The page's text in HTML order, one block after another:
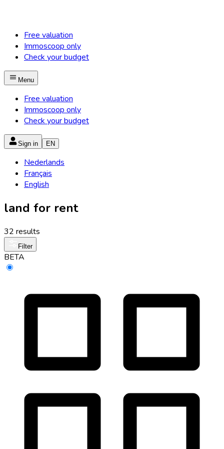
Free valuation
Immoscoop only
Check your budget
Menu
Free valuation
Immoscoop only
Check your budget
Sign in EN
Nederlands
Français
English
land for rent
32 results
Filter
BETA